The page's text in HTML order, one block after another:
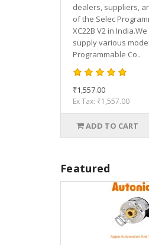
dealers, suppliers,
of the Selec
XC22B V2 in
supply various
Programmable Co..
₹1,557.00
Ex Tax: ₹1,557.00
ADD TO CART
Featured